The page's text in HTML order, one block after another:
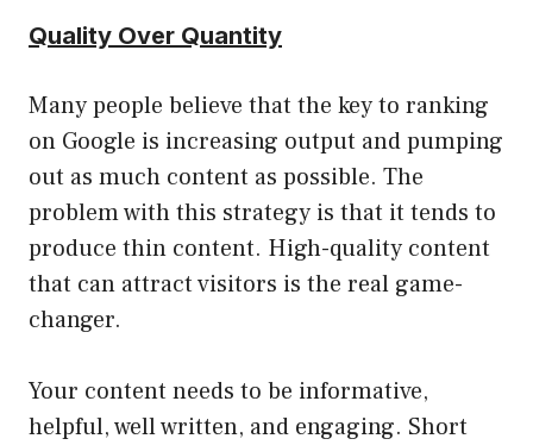
Quality Over Quantity
Many people believe that the key to ranking
on Google is increasing output and pumping
out as much content as possible. The
problem with this strategy is that it tends to
produce thin content. High-quality content
that can attract visitors is the real game-
changer.
Your content needs to be informative,
helpful, well written, and engaging. Short